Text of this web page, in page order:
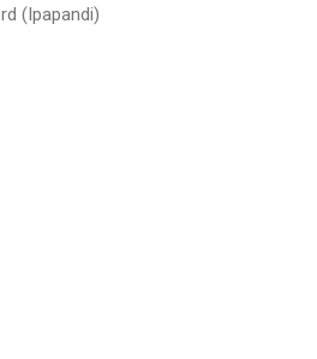
(Ipapandi)